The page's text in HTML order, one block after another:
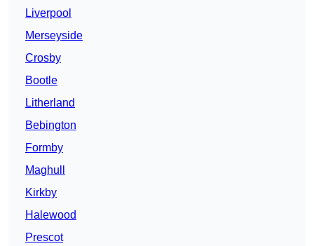
Liverpool
Merseyside
Crosby
Bootle
Litherland
Bebington
Formby
Maghull
Kirkby
Halewood
Prescot